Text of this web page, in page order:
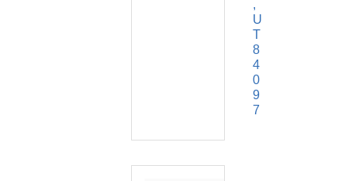
U
T
8
4
0
9
7